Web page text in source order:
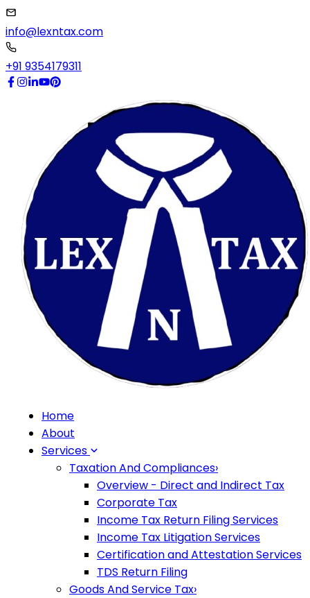
info@lexntax.com
+91 9354179311
Home
About
Services
Taxation And Compliances›
Overview - Direct and Indirect Tax
Corporate Tax
Income Tax Return Filing Services
Income Tax Litigation Services
Certification and Attestation Services
TDS Return Filing
Goods And Service Tax›